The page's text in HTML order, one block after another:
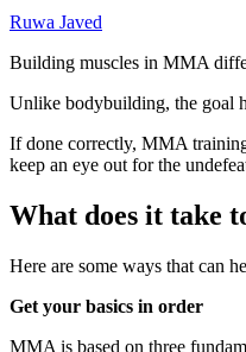
Ruwa Javed
Building muscles in MMA
Unlike bodybuilding, the goal
If done correctly, MMA
keep an eye out for the
What does it take
Here are some ways that can
Get your basics in order
MMA is based on three